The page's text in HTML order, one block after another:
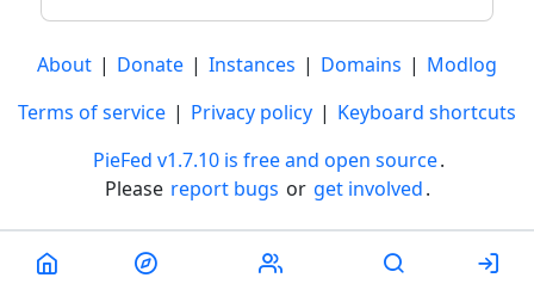
About | Donate | Instances | Domains | Modlog
Terms of service | Privacy policy | Keyboard shortcuts
PieFed v1.7.10 is free and open source.
Please report bugs or get involved.